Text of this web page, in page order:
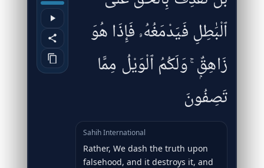
ٱلْبَٰطِلِ فَيَدْمَغُهُۥ فَإِذَا هُوَ
زَاهِقٌۭ ۚ وَلَكُمُ ٱلْوَيْلُ مِمَّا
تَصِفُونَ
Sahih International
Rather, We dash the truth upon
falsehood, and it destroys it, and